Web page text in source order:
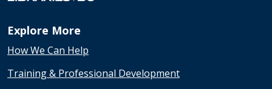
Explore More
How We Can Help
Training & Professional Development